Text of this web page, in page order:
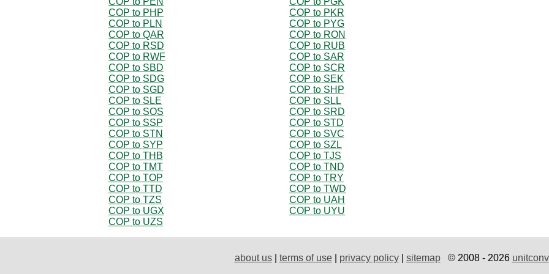
COP to PHP
COP to PKR
COP to PLN
COP to PYG
COP to QAR
COP to RON
COP to RSD
COP to RUB
COP to RWF
COP to SAR
COP to SBD
COP to SCR
COP to SDG
COP to SEK
COP to SGD
COP to SHP
COP to SLE
COP to SLL
COP to SOS
COP to SRD
COP to SSP
COP to STD
COP to STN
COP to SVC
COP to SYP
COP to SZL
COP to THB
COP to TJS
COP to TMT
COP to TND
COP to TOP
COP to TRY
COP to TTD
COP to TWD
COP to TZS
COP to UAH
COP to UGX
COP to UYU
COP to UZS
about us| terms of use| privacy policy| sitemap© 2008 - 2026